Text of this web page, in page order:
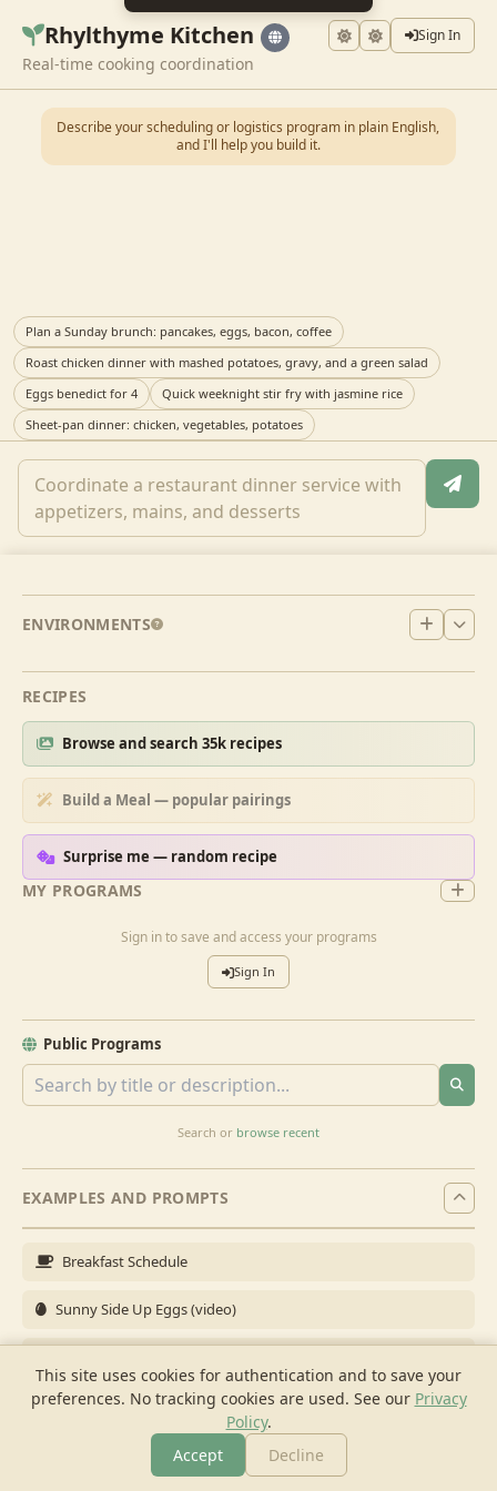
This site uses cookies for authentication and to save your
preferences. No tracking cookies are used. See our Privacy
Policy.
Accept
Decline
Rhylthyme Kitchen Sign In
Real-time cooking coordination
MY PROGRAMS
Sign in to save and access your programs
Sign In
Public Programs
Search or browse recent
ENVIRONMENTS
RECIPES
Browse and search 35k recipes
Build a Meal — popular pairings
Surprise me — random recipe
EXAMPLES AND PROMPTS
Breakfast Schedule
Sunny Side Up Eggs (video)
Brunch for 6
Breakfast Meal Prep
Describe your scheduling or logistics program in plain English,
and I'll help you build it.
Plan a Sunday brunch: pancakes, eggs, bacon, coffee
Roast chicken dinner with mashed potatoes, gravy, and a green salad
Eggs benedict for 4
Quick weeknight stir fry with jasmine rice
Sheet-pan dinner: chicken, vegetables, potatoes
Cook Shopping Chat